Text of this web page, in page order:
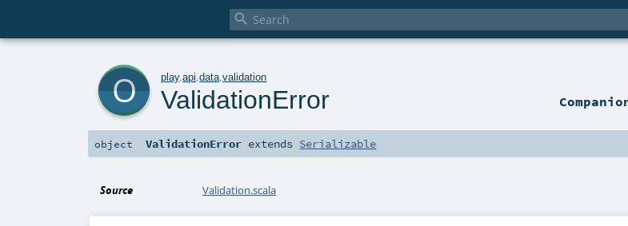

play.api .data .validation
ValidationError
object ValidationError extends Serializable
Source Validation.scala